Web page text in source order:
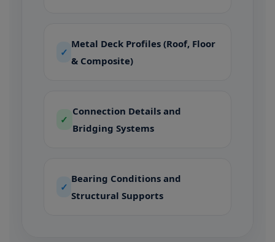
✓
Metal Deck Profiles (Roof, Floor
& Composite)
✓
Connection Details and
Bridging Systems
✓
Bearing Conditions and
Structural Supports